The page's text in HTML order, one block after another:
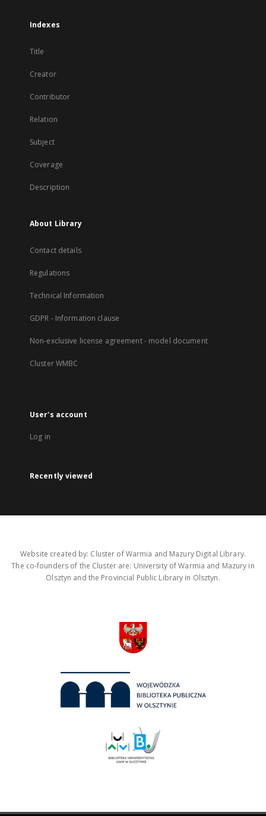
Indexes
Title
Creator
Contributor
Relation
Subject
Coverage
Description
About Library
Contact details
Regulations
Technical Information
GDPR - Information clause
Non-exclusive license agreement - model document
Cluster WMBC
User's account
Log in
Recently viewed
Website created by: Cluster of Warmia and Mazury Digital Library.
The co-founders of the Cluster are: University of Warmia and Mazury in
Olsztyn and the Provincial Public Library in Olsztyn.